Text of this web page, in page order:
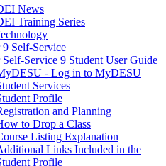
News
Training Series
9 Self-Service
Self-Service 9 Student User Guide
- Log in to MyDESU
Services
Profile
and Planning
to Drop a Class
Listing Explanation
Links Included in the
Profile